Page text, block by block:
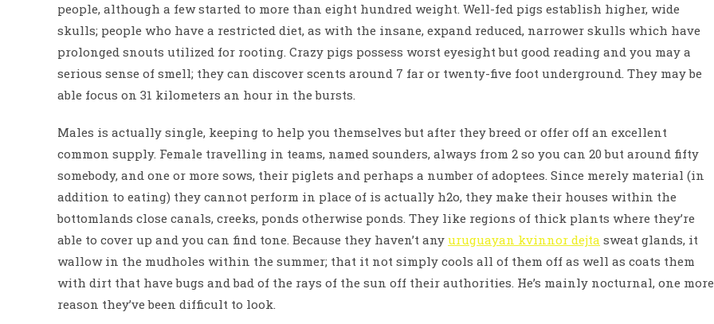
people, although a few started to more than eight hundred weight. Well-fed pigs establish higher, wide
skulls; people who have a restricted diet, as with the insane, expand reduced, narrower skulls which have
prolonged snouts utilized for rooting. Crazy pigs possess worst eyesight but good reading and you may a
serious sense of smell; they can discover scents around 7 far or twenty-five foot underground. They may be
able focus on 31 kilometers an hour in the bursts.
Males is actually single, keeping to help you themselves but after they breed or offer off an excellent
common supply. Female travelling in teams, named sounders, always from 2 so you can 20 but around fifty
somebody, and one or more sows, their piglets and perhaps a number of adoptees. Since merely material (in
addition to eating) they cannot perform in place of is actually h2o, they make their houses within the
bottomlands close canals, creeks, ponds otherwise ponds. They like regions of thick plants where they’re
able to cover up and you can find tone. Because they haven’t any uruguayan kvinnor dejta sweat glands, it
wallow in the mudholes within the summer; that it not simply cools all of them off as well as coats them
with dirt that have bugs and bad of the rays of the sun off their authorities. He’s mainly nocturnal, one more
reason they’ve been difficult to look.